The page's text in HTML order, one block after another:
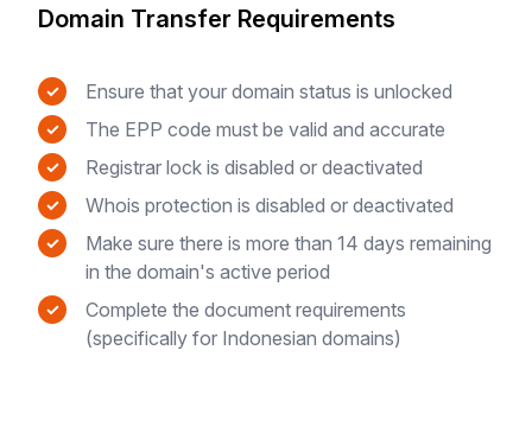
Domain Transfer Requirements
✓ Ensure that your domain status is unlocked
✓ The EPP code must be valid and accurate
✓ Registrar lock is disabled or deactivated
✓ Whois protection is disabled or deactivated
✓
Make sure there is more than 14 days remaining
in the domain's active period
✓
Complete the document requirements
(specifically for Indonesian domains)